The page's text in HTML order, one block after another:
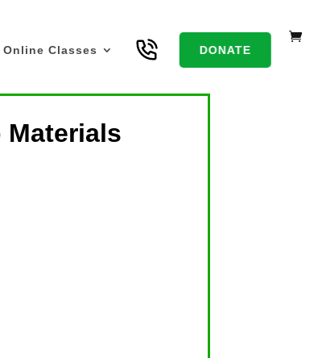
Online Classes DONATE
Materials